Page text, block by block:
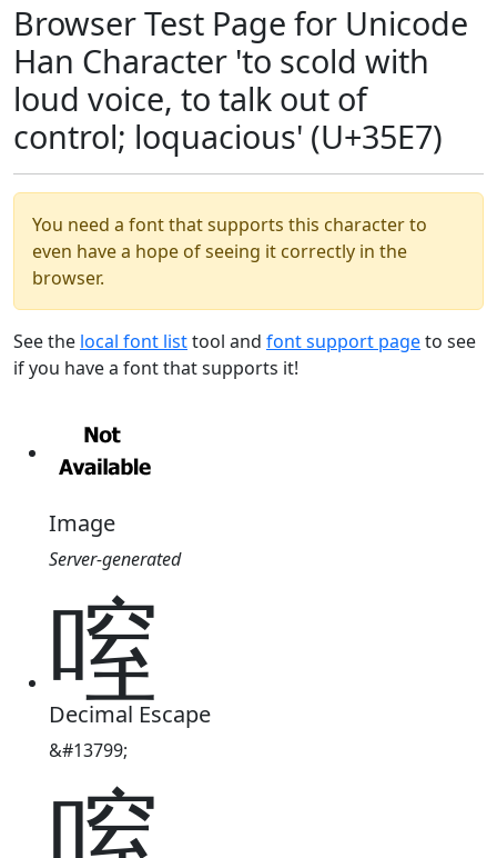
Browser Test Page for Unicode
Han Character 'to scold with
loud voice, to talk out of
control; loquacious' (U+35E7)
You need a font that supports this character to
even have a hope of seeing it correctly in the
browser.
See the local font listtool and font support pageto see
if you have a font that supports it!
Image
Server-generated
㗧
Decimal Escape
&#13799;